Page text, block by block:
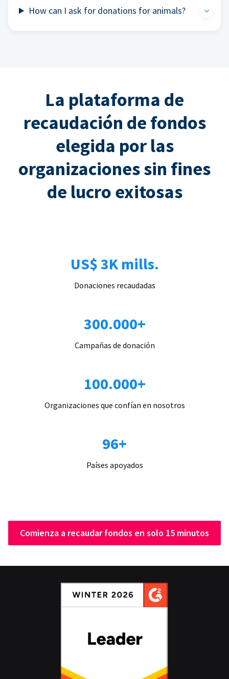
How can I ask for donations for animals?
La plataforma de
recaudación de fondos
elegida por las
organizaciones sin fines
de lucro exitosas
US$ 3K mills.
Donaciones recaudadas
300.000+
Campañas de donación
100.000+
Organizaciones que confían en nosotros
96+
Países apoyados
Comienza a recaudar fondos en solo 15 minutos